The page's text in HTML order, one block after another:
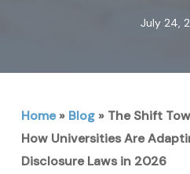
July 24,
Home» Blog» The Shift
How Universities Are
Disclosure Laws in 2026